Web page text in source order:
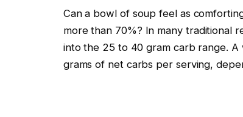
Can a bowl of soup feel as
more than 70%? In many traditional
into the 25 to 40 gram carb range.
grams of net carbs per serving,